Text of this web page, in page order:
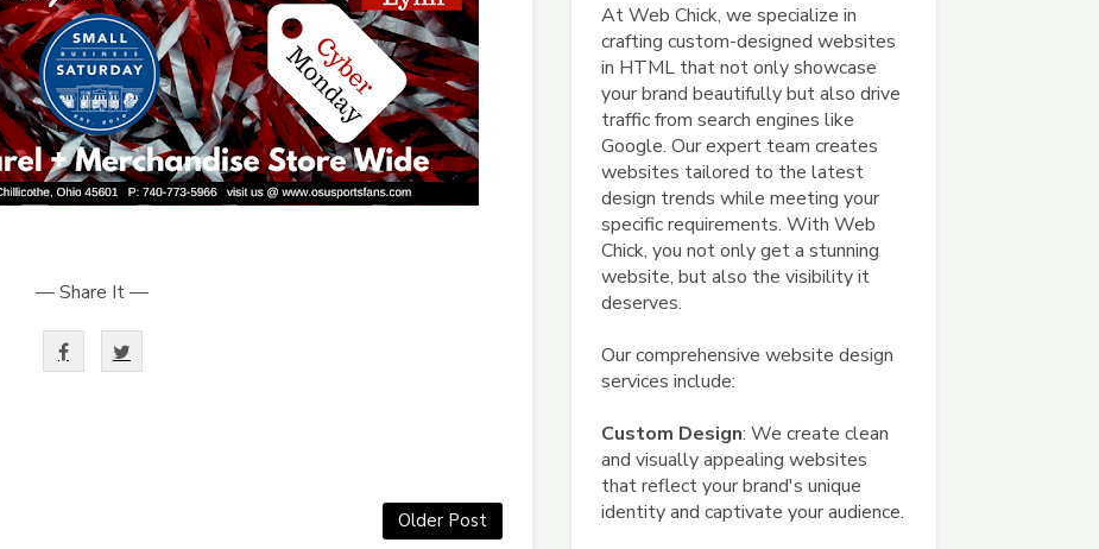
— Share It —
Older Post
At Web Chick, we specialize in
crafting custom-designed websites
in HTML that not only showcase
your brand beautifully but also drive
traffic from search engines like
Google. Our expert team creates
websites tailored to the latest
design trends while meeting your
specific requirements. With Web
Chick, you not only get a stunning
website, but also the visibility it
deserves.
Our comprehensive website design
services include:
Custom Design: We create clean
and visually appealing websites
that reflect your brand's unique
identity and captivate your audience.